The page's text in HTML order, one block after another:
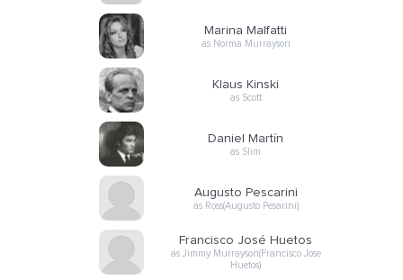
Marina Malfatti
as Norma Murrayson
Klaus Kinski
as Scott
Daniel Martín
as Slim
Augusto Pescarini
as Ross(Augusto Pesarini)
Francisco José Huetos
as Jimmy Murrayson(Francisco Jose
Huetos)